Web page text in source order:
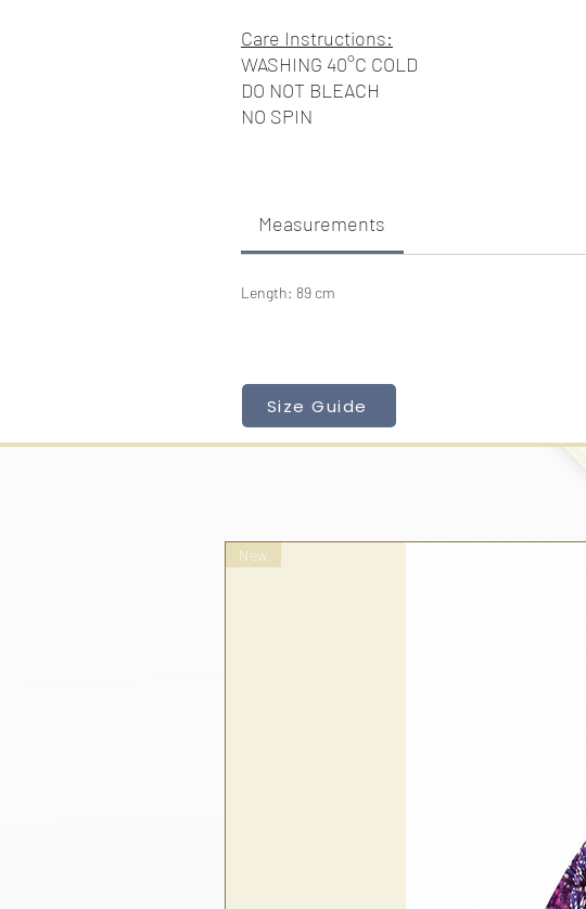
Care Instructions:
WASHING 40°C COLD
DO NOT BLEACH
NO SPIN
Measurements
Length: 89 cm
Size Guide
New